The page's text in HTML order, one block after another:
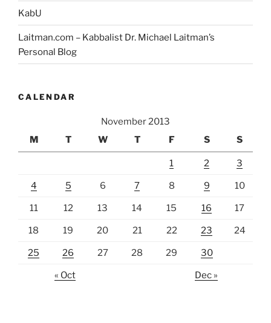
KabU
Laitman.com – Kabbalist Dr. Michael Laitman’s
Personal Blog
CALENDAR
November 2013
M
T W T F S S
1 2 3
4 5 6 7 8 9 10
11 12 13 14 15 16 17
18 19 20 21 22 23 24
25 26 27 28 29 30
« Oct Dec »